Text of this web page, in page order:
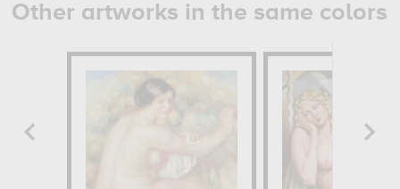
Other artworks in the same colors